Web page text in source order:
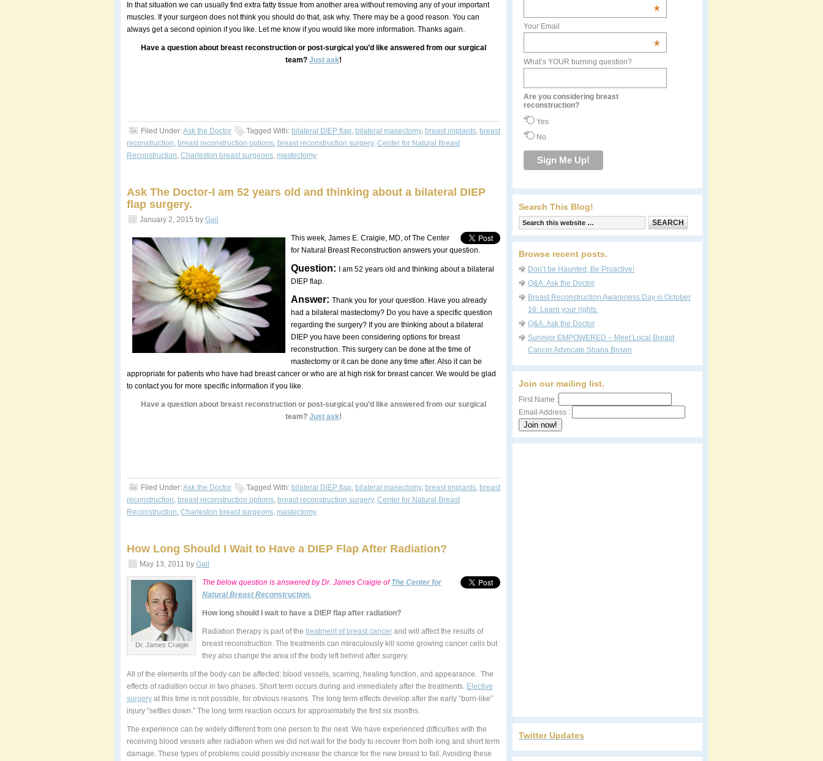
In that situation we can usually find extra fatty tissue from another area without removing any of your important
muscles. If your surgeon does not think you should do that, ask why. There may be a good reason. You can
always get a second opinion if you like. Let me know if you would like more information. Thanks again.
Have a question about breast reconstruction or post-surgical you’d like answered from our surgical
team? Just ask!
Filed Under:Ask the Doctor Tagged With: bilateral DIEP flap, bilateral masectomy, breast implants, breast
reconstruction, breast reconstruction options, breast reconstruction surgery, Center for Natural Breast
Reconstruction, Charleston breast surgeons, mastectomy
Ask The Doctor-I am 52 years old and thinking about a bilateral DIEP
flap surgery.
January 2, 2015 by Gail
This week, James E. Craigie, MD, of The Center
for Natural Breast Reconstruction answers your question.
Question:
I am 52 years old and thinking about a bilateral
DIEP flap.
Answer: Thank you for your question. Have you already
had a bilateral mastectomy? Do you have a specific question
regarding the surgery? If you are thinking about a bilateral
DIEP you have been considering options for breast
reconstruction. This surgery can be done at the time of
mastectomy or it can be done any time after. Also it can be
appropriate for patients who have had breast cancer or who are at high risk for breast cancer. We would be glad
to contact you for more specific information if you like.
Have a question about breast reconstruction or post-surgical you’d like answered from our surgical
team? Just ask!
Filed Under:Ask the Doctor Tagged With: bilateral DIEP flap, bilateral masectomy, breast implants, breast
reconstruction, breast reconstruction options, breast reconstruction surgery, Center for Natural Breast
Reconstruction, Charleston breast surgeons, mastectomy
How Long Should I Wait to Have a DIEP Flap After Radiation?
May 13, 2011 by Gail
Dr. James Craigie
The below question is answered byDr. James Craigie ofThe Center for
Natural Breast Reconstruction.
How long should I wait to have a DIEP flap after radiation?
Radiation therapy is part of the treatment of breast cancer and will affect the results of
breast reconstruction. The treatments can miraculously kill some growing cancer cells but
they also change the area of the body left behind after surgery.
All of the elements of the body can be affected: blood vessels, scarring, healing function, and appearance. The
effects of radiation occur in two phases. Short term occurs during and immediately after the treatments. Elective
surgery at this time is not possible, for obvious reasons. The long term effects develop after the early “burn-like”
injury “settles down.” The long term reaction occurs for approximately the first six months.
The experience can be widely different from one person to the next. We have experienced difficulties with the
receiving blood vessels after radiation when we did not wait for the body to recover from both long and short term
damage. These types of problems could possibly increase the chance for the new breast to fail. Avoiding these
*
Your Email
*
What’s YOUR burning question?
Are you considering breast
reconstruction?
Yes
No
Search This Blog!
Browse recent posts.
Don’t be Haunted, Be Proactive!
Q&A: Ask the Doctor
Breast Reconstruction Awareness Day is October
16: Learn your rights.
Q&A: Ask the Doctor
Survivor EMPOWERED – Meet Local Breast
Cancer Advocate Shana Brown
Join our mailing list.
First Name :
Email Address :
Twitter Updates